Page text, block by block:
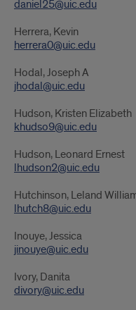
daniel25@uic.edu
Herrera, Kevin
herrera0@uic.edu
Hodal, Joseph A
jhodal@uic.edu
Hudson, Kristen Elizabeth
khudso9@uic.edu
Hudson, Leonard Ernest
lhudson2@uic.edu
Hutchinson, Leland
lhutch8@uic.edu
Inouye, Jessica
jinouye@uic.edu
Ivory, Danita
divory@uic.edu